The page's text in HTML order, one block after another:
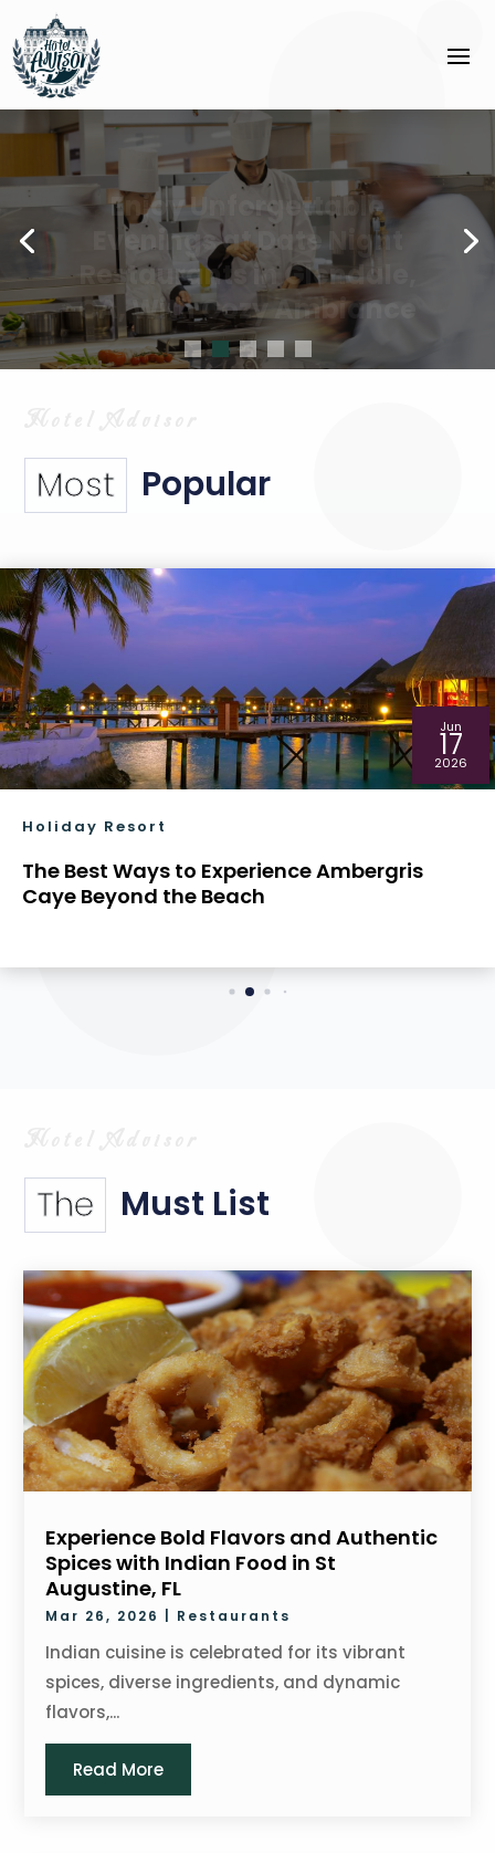
Enjoy Unforgettable
Evenings at Date Night
Restaurants in Glendale,
CA, With Cozy Ambiance
Most Popular
Jun
17
2026
Holiday Resort
The Best Ways to Experience Ambergris
Caye Beyond the Beach
The Must List
Experience Bold Flavors and Authentic
Spices with Indian Food in St
Augustine, FL
Mar 26, 2026 Restaurants
Indian cuisine is celebrated for its vibrant
spices, diverse ingredients, and dynamic
flavors,...
Read More